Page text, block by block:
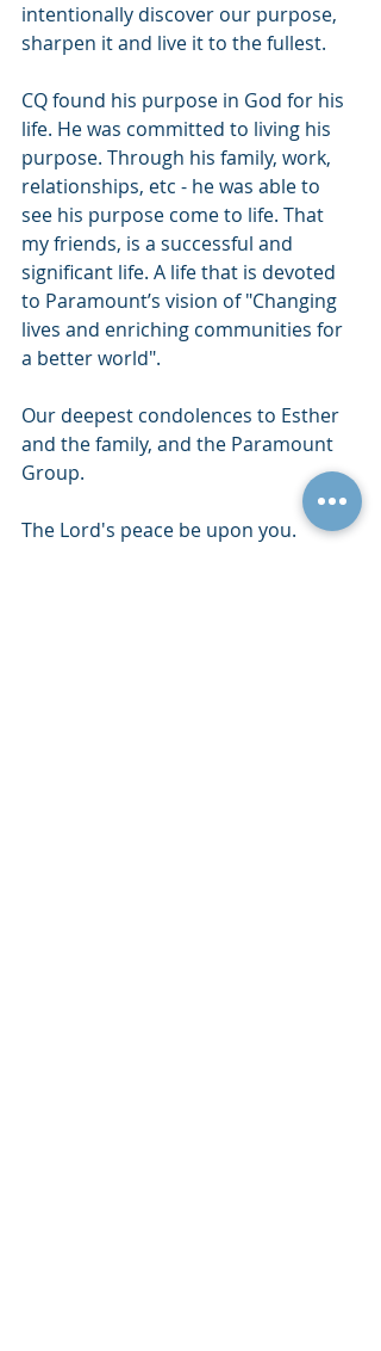
intentionally discover our purpose,
sharpen it and live it to the fullest.
CQ found his purpose in God for his
life. He was committed to living his
purpose. Through his family, work,
relationships, etc - he was able to
see his purpose come to life. That
my friends, is a successful and
significant life. A life that is devoted
to Paramount’s vision of "Changing
lives and enriching communities for
a better world".
Our deepest condolences to Esther
and the family, and the Paramount
Group.
The Lord's peace be upon you.